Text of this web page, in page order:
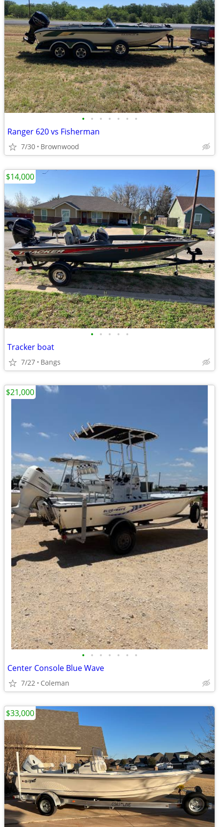
• • • • • • •
Ranger 620 vs Fisherman
7/30 Brownwood
• • • • •
Tracker boat
7/27 Bangs
$14,000
• • • • • • •
Center Console Blue Wave
7/22 Coleman
$21,000
$33,000